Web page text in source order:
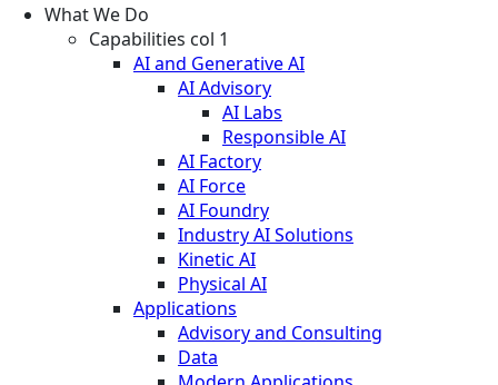
What We Do
Capabilities col 1
AI and Generative AI
AI Advisory
AI Labs
Responsible AI
AI Factory
AI Force
AI Foundry
Industry AI Solutions
Kinetic AI
Physical AI
Applications
Advisory and Consulting
Data